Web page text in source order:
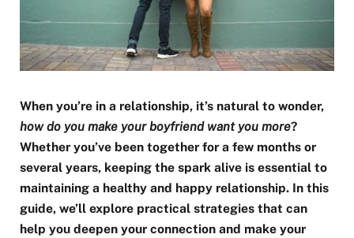
When you’re in a relationship, it’s natural to wonder,
how do you make your boyfriend want you more?
Whether you’ve been together for a few months or
several years, keeping the spark alive is essential to
maintaining a healthy and happy relationship. In this
guide, we’ll explore practical strategies that can
help you deepen your connection and make your